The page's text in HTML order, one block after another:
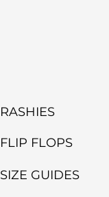
RASHIES
FLIP FLOPS
SIZE GUIDES